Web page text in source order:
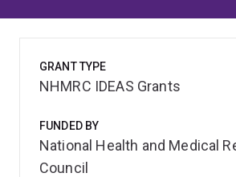
GRANT TYPE
NHMRC IDEAS Grants
FUNDED BY
National Health and Medical
Council